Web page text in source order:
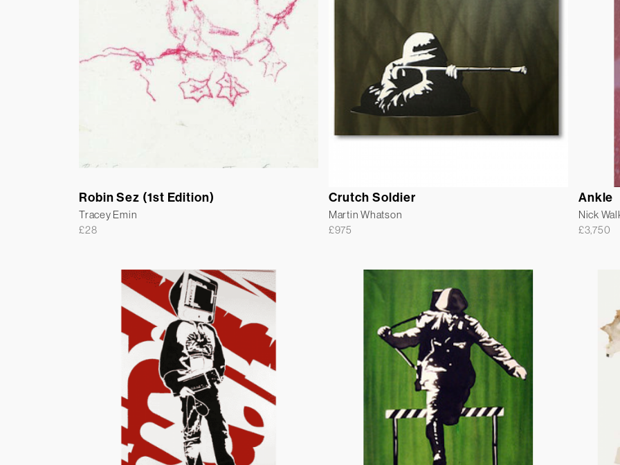
Robin Sez (1st Edition)
Tracey Emin
£28
Crutch Soldier
Martin Whatson
£975
Ankle
Nick
£3,750